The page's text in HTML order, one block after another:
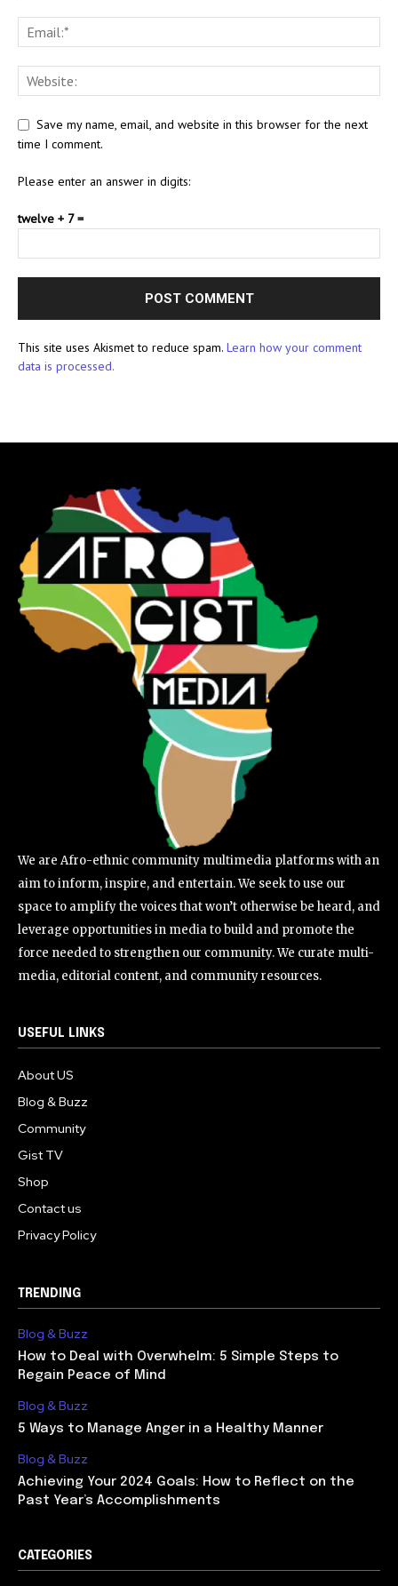
Save my name, email, and website in this browser for the next
time I comment.
Please enter an answer in digits:
twelve + 7 =
This site uses Akismet to reduce spam. Learn how your comment
data is processed.
We are Afro-ethnic community multimedia platforms with an
aim to inform, inspire, and entertain. We seek to use our
space to amplify the voices that won’t otherwise be heard, and
leverage opportunities in media to build and promote the
force needed to strengthen our community. We curate multi-
media, editorial content, and community resources.
USEFUL LINKS
About US
Blog & Buzz
Community
Gist TV
Shop
Contact us
Privacy Policy
TRENDING
Blog & Buzz
How to Deal with Overwhelm: 5 Simple Steps to
Regain Peace of Mind
Blog & Buzz
5 Ways to Manage Anger in a Healthy Manner
Blog & Buzz
Achieving Your 2024 Goals: How to Reflect on the
Past Year’s Accomplishments
CATEGORIES